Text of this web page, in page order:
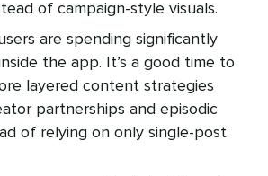
of campaign-style visuals.
are spending significantly
the app. It’s a good time to
layered content strategies
partnerships and episodic
of relying on only single-post